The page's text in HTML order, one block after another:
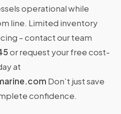
operational while
line. Limited inventory
– contact our team
or request your free cost-
at
Don’t just save
confidence.